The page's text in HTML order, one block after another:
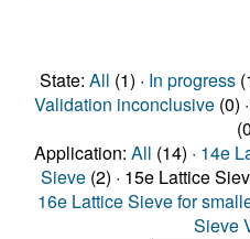
State: All (1) · In progress
Validation inconclusive(0)
Application: All (14) · 14e
Sieve (2) · 15e Lattice
16e Lattice Sieve for
Sieve